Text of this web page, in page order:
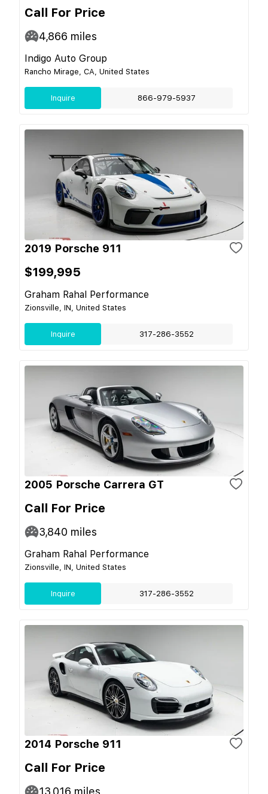
Call For Price
4,866 miles
Indigo Auto Group
Rancho Mirage, CA, United States
Inquire 866-979-5937
2019 Porsche 911
$199,995
Graham Rahal Performance
Zionsville, IN, United States
Inquire 317-286-3552
2005 Porsche Carrera GT
Call For Price
3,840 miles
Graham Rahal Performance
Zionsville, IN, United States
Inquire 317-286-3552
2014 Porsche 911
Call For Price
13,016 miles